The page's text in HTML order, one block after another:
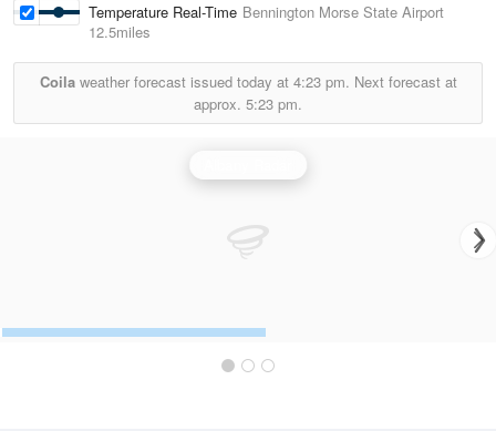
Temperature Real-Time Bennington Morse State Airport
12.5miles
Coilaweather forecast issued today at 4:23 pm. Next forecast at
approx. 5:23 pm.